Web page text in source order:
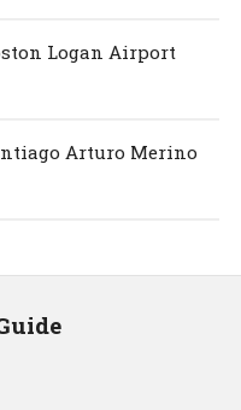
Logan Airport
Arturo Merino